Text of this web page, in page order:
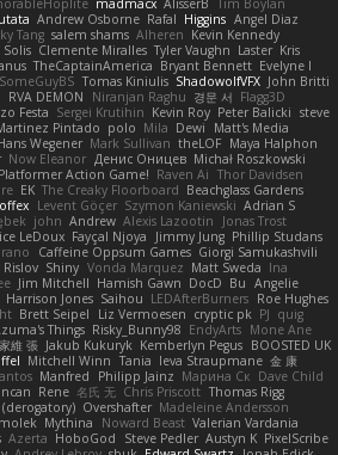
Andrew Osborne Rafal Higgins Angel Diaz
Tang salem shams Alheren Kevin Kennedy
Clemente Miralles Tyler Vaughn Laster Kris
TheCaptainAmerica Bryant Bennett Evelyne I
SomeGuyBS Tomas Kiniulis ShadowolfVFX John Britti
RVA DEMON Niranjan Raghu 경문 서 Flagg3D
Festa Sergei Krutihin Kevin Roy Peter Balicki steve
Pintado polo Mila Dewi
Matt's Media
Wegener Mark Sullivan theLOF Maya Halphon
Now Eleanor Денис Оницев Michał Roszkowski
Action Game! Raven Ai Thor Davidsen
EK The Creaky Floorboard Beachglass Gardens
Levent Göçer Szymon Kaniewski Adrian S
john Andrew Alexis Lazootin
Jonas Trost
LeDoux Fayçal Njoya Jimmy Jung Phillip Studans
Caffeine Oppsum Games Giorgi Samukashvili
Rislov Shiny Vonda Marquez Matt Sweda Ina
Jim Mitchell Hamish Gawn DocD Bu Angelie
Harrison Jones Saihou LEDAfterBurners Roe Hughes
Brett Seipel Liz Vermoesen cryptic pk PJ quig
Things Risky_Bunny98 EndyArts Mone Ane
家維 張 Jakub Kukuryk Kemberlyn Pegus BOOSTED UK
Mitchell Winn Tania Ieva Straupmane 金 康
Manfred Philipp Jainz Марина Ск Dave Child
Rene 名氏 无 Chris Priscott Thomas Rigg
Overshafter Madeleine Andersson
Mythina Noward Beast Valerian Vardania
Azerta HoboGod Steve Pedler Austyn K PixelScribe